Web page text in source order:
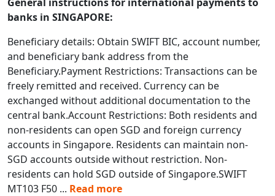
banks in SINGAPORE:
Beneficiary details: Obtain SWIFT BIC, account number,
and beneficiary bank address from the
Beneficiary.Payment Restrictions: Transactions can be
freely remitted and received. Currency can be
exchanged without additional documentation to the
central bank.Account Restrictions: Both residents and
non-residents can open SGD and foreign currency
accounts in Singapore. Residents can maintain non-
SGD accounts outside without restriction. Non-
residents can hold SGD outside of Singapore.SWIFT
MT103 F50 ... Read more